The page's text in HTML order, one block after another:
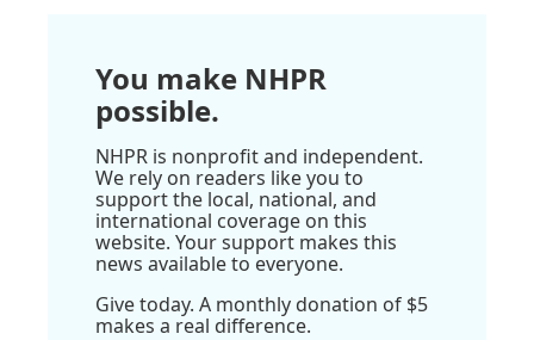
You make NHPR
possible.
NHPR is nonprofit and independent.
We rely on readers like you to
support the local, national, and
international coverage on this
website. Your support makes this
news available to everyone.
Give today. A monthly donation of $5
makes a real difference.